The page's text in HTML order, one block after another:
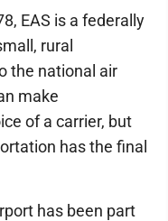
EAS is a federally
rural
the national air
make
of a carrier, but
has the final
has been part